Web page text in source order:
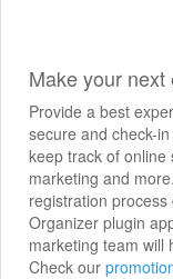
Make your
Provide a best
secure and check-
keep track of
marketing and
registration
Organizer plugin
marketing team will
Check our